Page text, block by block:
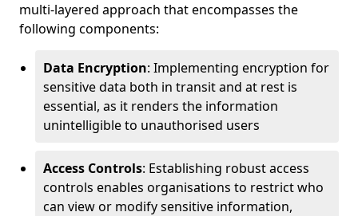
multi-layered approach that encompasses the
following components:
Data Encryption: Implementing encryption for
sensitive data both in transit and at rest is
essential, as it renders the information
unintelligible to unauthorised users
Access Controls: Establishing robust access
controls enables organisations to restrict who
can view or modify sensitive information,